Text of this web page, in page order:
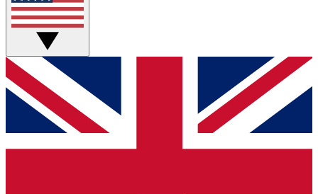
Weekly interactive sessions
GET CLUB ACCESS QUICK
For the quickest way to join, simply enter your email
below and get access. We will send a confirmation
and sign you up to our newsletter to keep you